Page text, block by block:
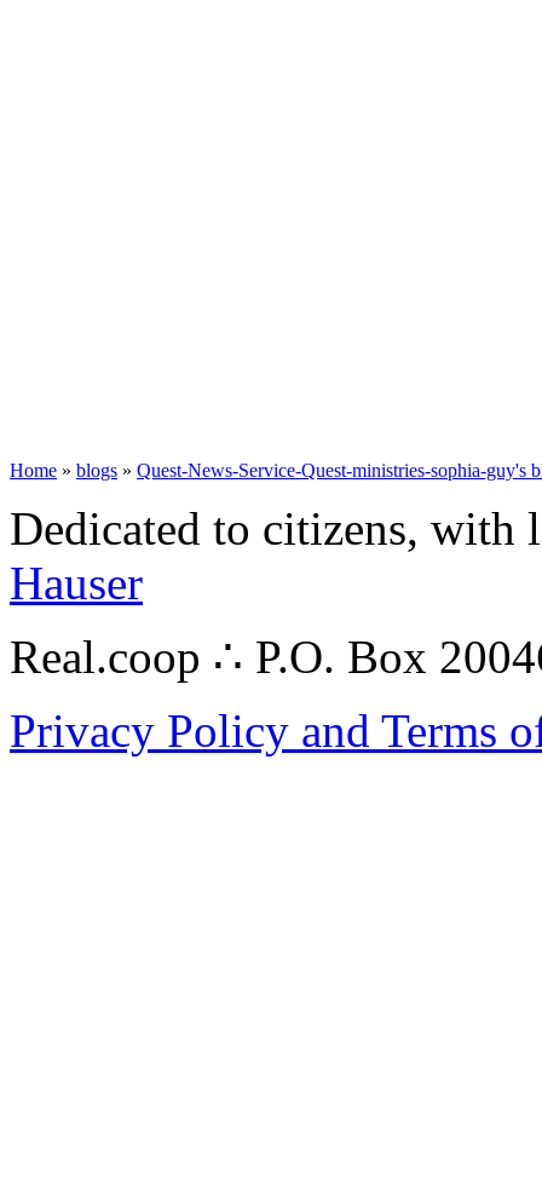
Home » blogs » Quest-News-Service-Quest-ministries-sophia-guy's
Dedicated to citizens,
Hauser
Real.coop ∴ P.O. Box
Privacy Policy and Terms